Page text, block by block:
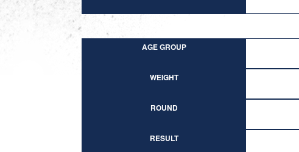
AGE GROUP
WEIGHT
ROUND
RESULT